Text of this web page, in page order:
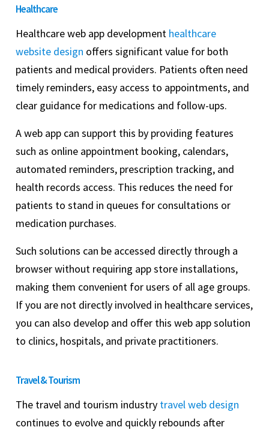
Healthcare
Healthcare web app development healthcare
website design offers significant value for both
patients and medical providers. Patients often need
timely reminders, easy access to appointments, and
clear guidance for medications and follow-ups.
A web app can support this by providing features
such as online appointment booking, calendars,
automated reminders, prescription tracking, and
health records access. This reduces the need for
patients to stand in queues for consultations or
medication purchases.
Such solutions can be accessed directly through a
browser without requiring app store installations,
making them convenient for users of all age groups.
If you are not directly involved in healthcare services,
you can also develop and offer this web app solution
to clinics, hospitals, and private practitioners.
Travel & Tourism
The travel and tourism industry travel web design
continues to evolve and quickly rebounds after